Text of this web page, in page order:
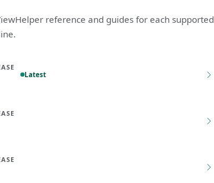
reference and guides for each supported
Latest